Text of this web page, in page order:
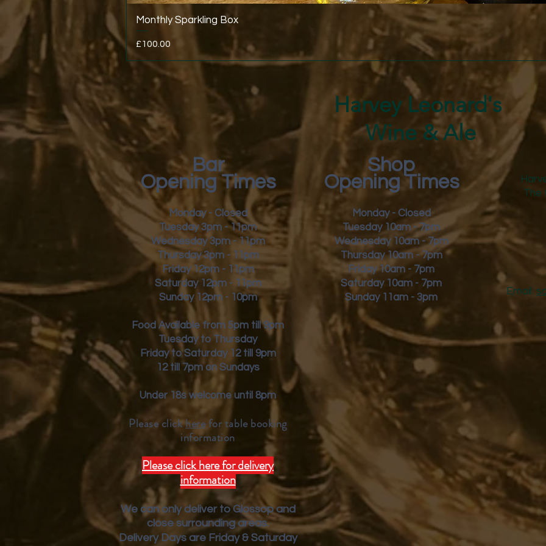
Quick View
Monthly Sparkling Box
Price
£100.00
Harvey Leonard's
Wine & Ale
Bar
Opening Times
Monday - Closed
Tuesday 3pm - 11pm
Wednesday 3pm - 11pm
Thursday 3pm - 11pm
Friday
12pm - 11pm
Saturday 12pm - 11pm
Sunday 12pm - 10pm
Food Available from 5pm till 9pm
Tuesday to Thursday
Friday to Saturday 12 till 9pm
12 till 7pm on Sundays
Under 18s welcome until 8pm
Please clickherefor table booking
information
Please click here for delivery
information
We can only deliver to Glossop and
close surrounding areas.
Delivery Days are Friday & Saturday
Email:
Shop
Opening Times
Monday - Closed
Tuesday 10am - 7pm
Wednesday 10am - 7pm
Thursday 10am - 7pm
Friday 10am - 7pm
Saturday 10am - 7pm
Sunday 11am - 3pm